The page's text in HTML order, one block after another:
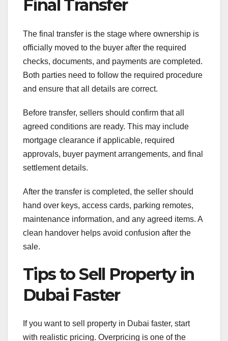
Final Transfer
The final transfer is the stage where ownership is
officially moved to the buyer after the required
checks, documents, and payments are completed.
Both parties need to follow the required procedure
and ensure that all details are correct.
Before transfer, sellers should confirm that all
agreed conditions are ready. This may include
mortgage clearance if applicable, required
approvals, buyer payment arrangements, and final
settlement details.
After the transfer is completed, the seller should
hand over keys, access cards, parking remotes,
maintenance information, and any agreed items. A
clean handover helps avoid confusion after the
sale.
Tips to Sell Property in
Dubai Faster
If you want to sell property in Dubai faster, start
with realistic pricing. Overpricing is one of the